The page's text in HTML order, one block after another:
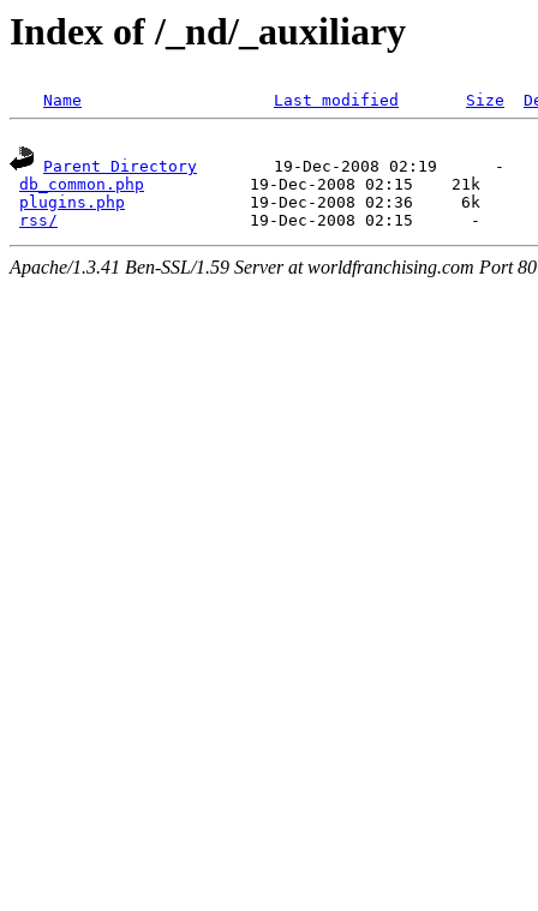
Index of /_nd/_auxiliary
Name Last modified Size
Parent Directory
        19-Dec-2008 02:19      -
db_common.php
           19-Dec-2008 02:15    21k
plugins.php
             19-Dec-2008 02:36     6k
rss/
Apache/1.3.41 Ben-SSL/1.59 Server at worldfranchising.com Port 80